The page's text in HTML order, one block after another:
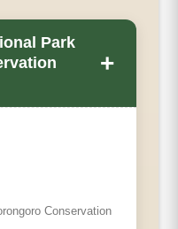
Park
+
Conservation